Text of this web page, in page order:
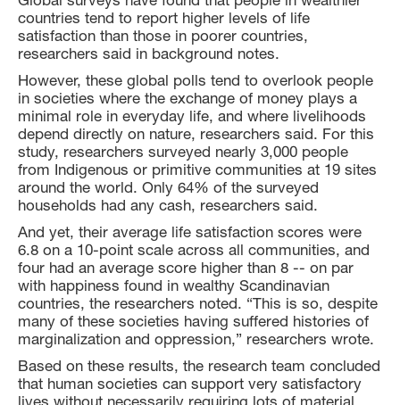
countries tend to report higher levels of life
satisfaction than those in poorer countries,
researchers said in background notes.
However, these global polls tend to overlook people
in societies where the exchange of money plays a
minimal role in everyday life, and where livelihoods
depend directly on nature, researchers said. For this
study, researchers surveyed nearly 3,000 people
from Indigenous or primitive communities at 19 sites
around the world. Only 64% of the surveyed
households had any cash, researchers said.
And yet, their average life satisfaction scores were
6.8 on a 10-point scale across all communities, and
four had an average score higher than 8 -- on par
with happiness found in wealthy Scandinavian
countries, the researchers noted. “This is so, despite
many of these societies having suffered histories of
marginalization and oppression,” researchers wrote.
Based on these results, the research team concluded
that human societies can support very satisfactory
lives without necessarily requiring lots of material